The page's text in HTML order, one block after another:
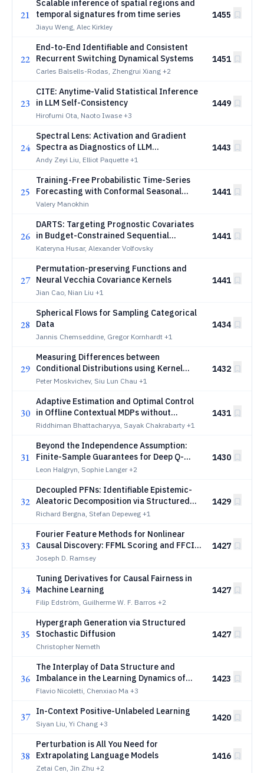
21
Scalable inference of spatial regions and
temporal signatures from time series
Jiayu Weng, Alec Kirkley
1455
22
End-to-End Identifiable and Consistent
Recurrent Switching Dynamical Systems
Carles Balsells-Rodas, Zhengrui Xiang +2
1451
23
CITE: Anytime-Valid Statistical Inference
in LLM Self-Consistency
Hirofumi Ota, Naoto Iwase +3
1449
24
Spectral Lens: Activation and Gradient
Spectra as Diagnostics of LLM
Optimization
Andy Zeyi Liu, Elliot Paquette +1
1443
25
Training-Free Probabilistic Time-Series
Forecasting with Conformal Seasonal
Pools
Valery Manokhin
1441
26
DARTS: Targeting Prognostic Covariates
in Budget-Constrained Sequential
Experiments
Kateryna Husar, Alexander Volfovsky
1441
27
Permutation-preserving Functions and
Neural Vecchia Covariance Kernels
Jian Cao, Nian Liu +1
1441
28
Spherical Flows for Sampling Categorical
Data
Jannis Chemseddine, Gregor Kornhardt +1
1434
29
Measuring Differences between
Conditional Distributions using Kernel
Embeddings
Peter Moskvichev, Siu Lun Chau +1
1432
30
Adaptive Estimation and Optimal Control
in Offline Contextual MDPs without
Stationarity
Riddhiman Bhattacharyya, Sayak Chakrabarty +1
1431
31
Beyond the Independence Assumption:
Finite-Sample Guarantees for Deep Q-
Learning underτ
τ -Mixing
Leon Halgryn, Sophie Langer +2
1430
32
Decoupled PFNs: Identifiable Epistemic-
Aleatoric Decomposition via Structured
Synthetic Priors
Richard Bergna, Stefan Depeweg +1
1429
33
Fourier Feature Methods for Nonlinear
Causal Discovery: FFML Scoring and FFCI
Testing in Mixed Data
Joseph D. Ramsey
1427
34
Tuning Derivatives for Causal Fairness in
Machine Learning
Filip Edström, Guilherme W. F. Barros +2
1427
35
Hypergraph Generation via Structured
Stochastic Diffusion
Christopher Nemeth
1427
36
The Interplay of Data Structure and
Imbalance in the Learning Dynamics of
Diffusion Models
Flavio Nicoletti, Chenxiao Ma +3
1423
37 In-Context Positive-Unlabeled Learning
Siyan Liu, Yi Chang +3
1420
38
Perturbation is All You Need for
Extrapolating Language Models
Zetai Cen, Jin Zhu +2
1416